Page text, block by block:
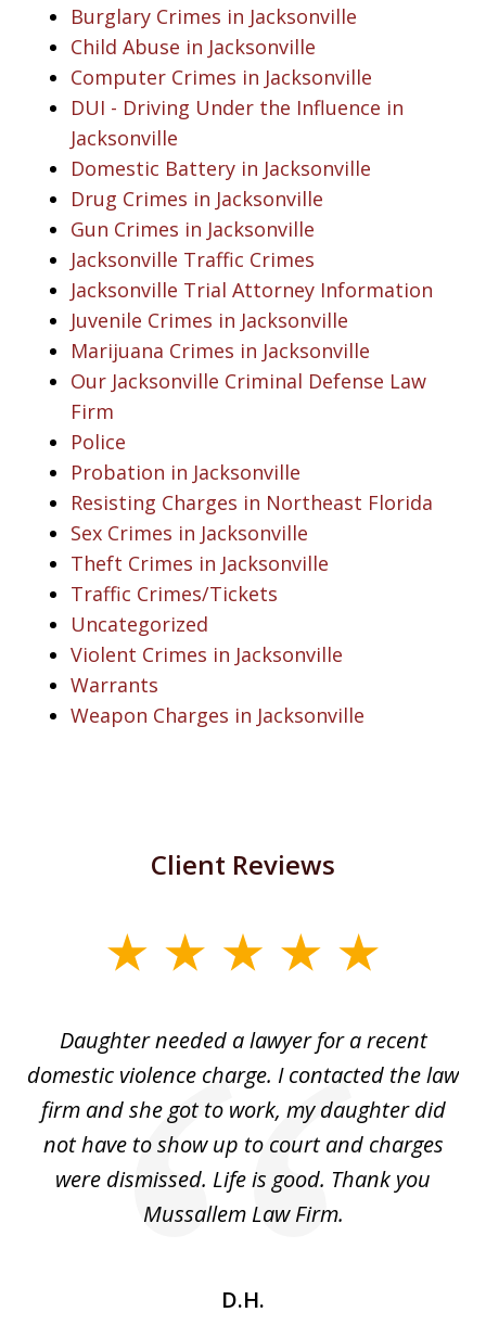
Burglary Crimes in Jacksonville
Child Abuse in Jacksonville
Computer Crimes in Jacksonville
DUI - Driving Under the Influence in
Jacksonville
Domestic Battery in Jacksonville
Drug Crimes in Jacksonville
Gun Crimes in Jacksonville
Jacksonville Traffic Crimes
Jacksonville Trial Attorney Information
Juvenile Crimes in Jacksonville
Marijuana Crimes in Jacksonville
Our Jacksonville Criminal Defense Law
Firm
Police
Probation in Jacksonville
Resisting Charges in Northeast Florida
Sex Crimes in Jacksonville
Theft Crimes in Jacksonville
Traffic Crimes/Tickets
Uncategorized
Violent Crimes in Jacksonville
Warrants
Weapon Charges in Jacksonville
Client Reviews
Daughter needed a lawyer for a recent
domestic violence charge. I contacted the law
firm and she got to work, my daughter did
not have to show up to court and charges
were dismissed. Life is good. Thank you
Mussallem Law Firm.
D.H.